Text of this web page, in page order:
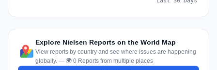
Explore Nielsen Reports on the World Map
View reports by country and see where issues are happening
globally. — 🌍 0 Reports from multiple places